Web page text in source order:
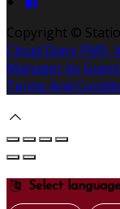
Copyright ©
Cloud Diary PMS,
Manager by
Terms And
Select